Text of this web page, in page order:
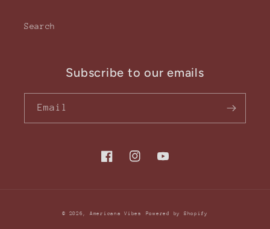
Search
Subscribe to our emails
Email
FacebookInstagramYouTube
© 2026, Americana Vibes Powered by Shopify